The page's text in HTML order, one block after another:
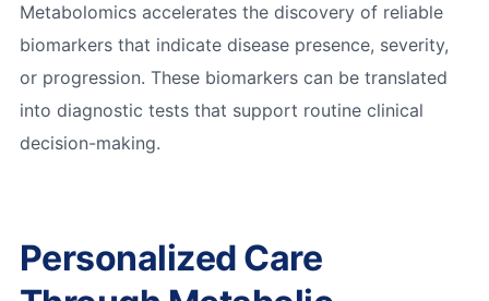
Metabolomics accelerates the discovery of reliable
biomarkers that indicate disease presence, severity,
or progression. These biomarkers can be translated
into diagnostic tests that support routine clinical
decision-making.
Personalized Care